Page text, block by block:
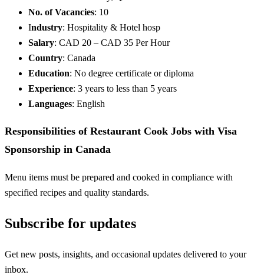
No. of Vacancies: 10
Industry: Hospitality & Hotel hosp
Salary: CAD 20 – CAD 35 Per Hour
Country: Canada
Education: No degree certificate or diploma
Experience: 3 years to less than 5 years
Languages: English
Responsibilities of Restaurant Cook Jobs with Visa
Sponsorship in Canada
Menu items must be prepared and cooked in compliance with
specified recipes and quality standards.
Subscribe for updates
Get new posts, insights, and occasional updates delivered to your
inbox.